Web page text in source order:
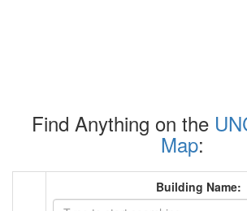
Find Anything on the
Map:
Building Name: